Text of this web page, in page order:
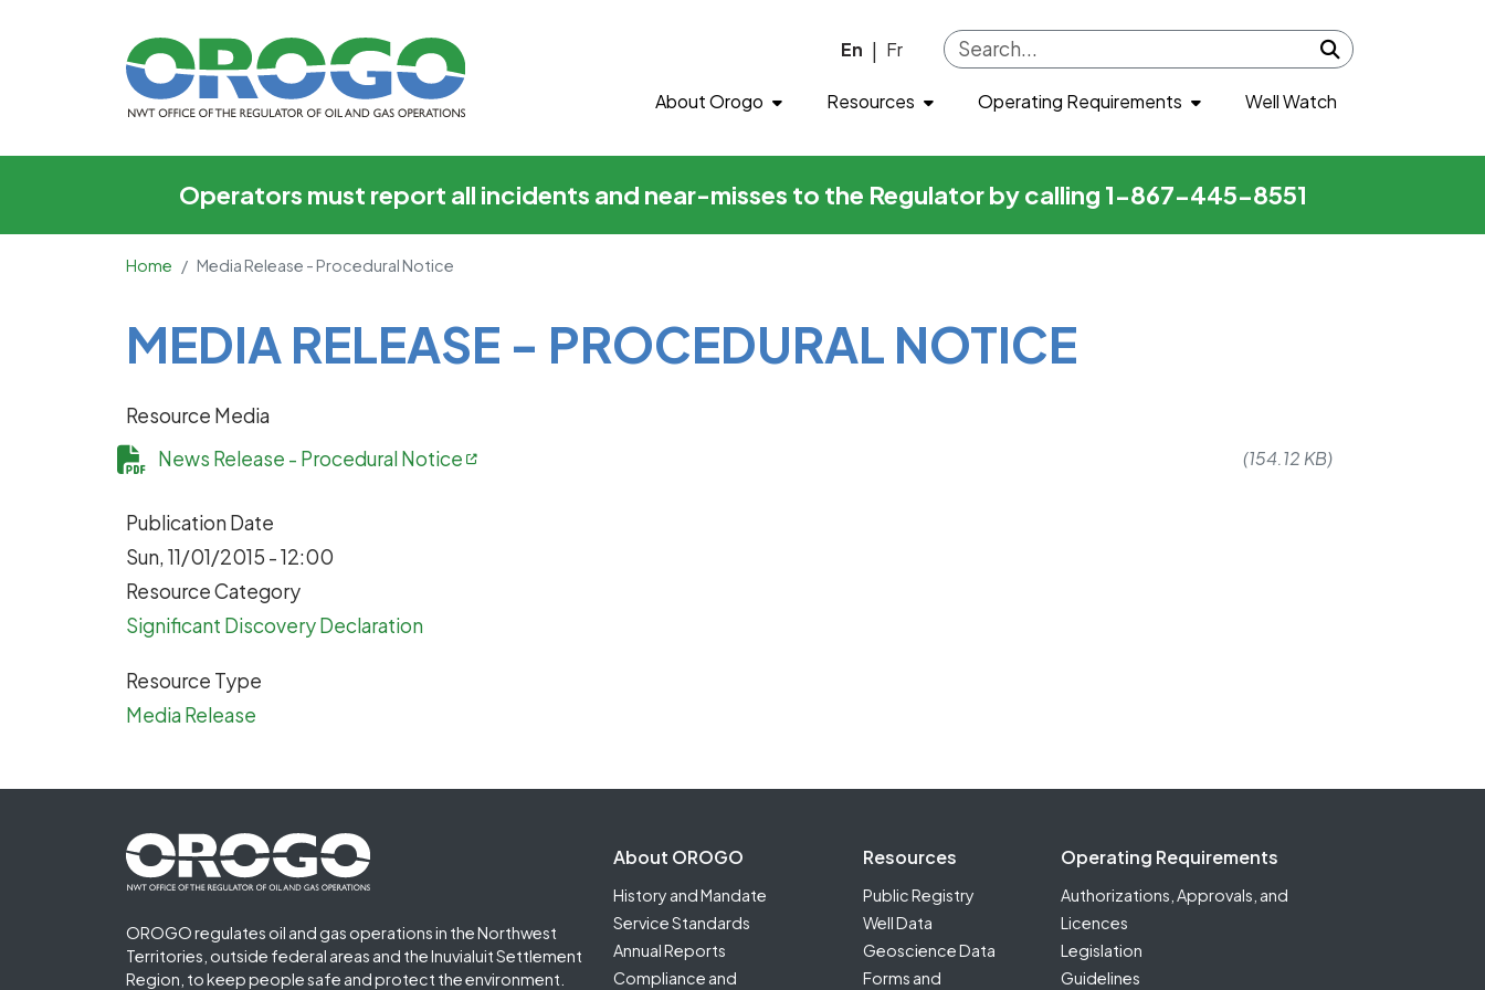
Media Release - Procedural Notice En Fr
Submit search
About Orogo Resources Operating Requirements Well Watch
Operators must report all incidents and near-misses to the Regulator by calling 1-867-445-8551
Home Media Release - Procedural Notice
Main Content
MEDIA RELEASE - PROCEDURAL NOTICE
Resource Media
News Release - Procedural Notice
(154.12 KB)
Publication Date
Sun, 11/01/2015 - 12:00
Resource Category
Significant Discovery Declaration
Resource Type
Media Release
Footer First
OROGO regulates oil and gas operations in the Northwest
Territories, outside federal areas and the Inuvialuit Settlement
Region, to keep people safe and protect the environment.
Footer Second
About OROGO
History and Mandate
Service Standards
Annual Reports
Compliance and
Resources
Public Registry
Well Data
Geoscience Data
Forms and
Operating Requirements
Authorizations, Approvals, and
Licences
Legislation
Guidelines